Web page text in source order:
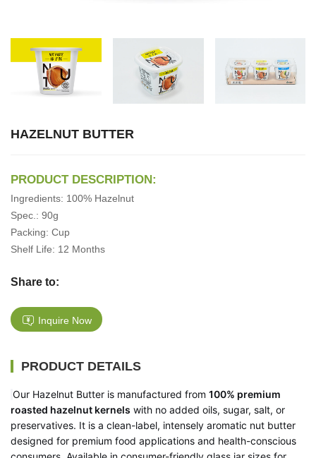
HAZELNUT BUTTER
PRODUCT DESCRIPTION:
Ingredients: 100% Hazelnut
Spec.: 90g
Packing: Cup
Shelf Life: 12 Months
Share to:
Inquire Now
PRODUCT DETAILS
Our Hazelnut Butter is manufactured from 100% premium
roasted hazelnut kernels with no added oils, sugar, salt, or
preservatives. It is a clean-label, intensely aromatic nut butter
designed for premium food applications and health-conscious